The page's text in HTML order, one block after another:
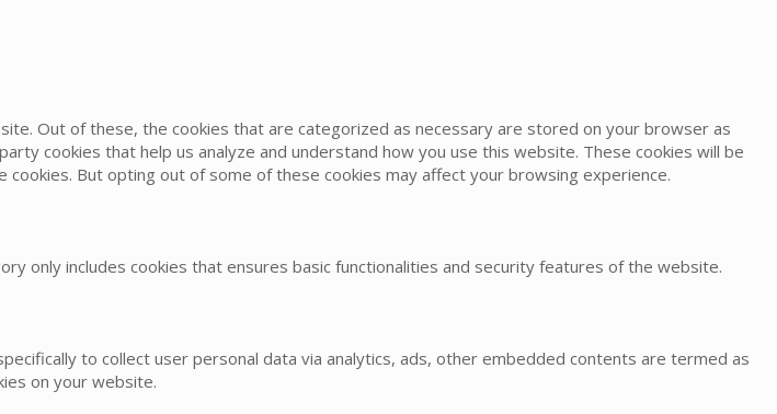
Out of these, the cookies that are categorized as necessary are stored on your browser as
cookies that help us analyze and understand how you use this website. These cookies will be
But opting out of some of these cookies may affect your browsing experience.
only includes cookies that ensures basic functionalities and security features of the website.
to collect user personal data via analytics, ads, other embedded contents are termed as
on your website.